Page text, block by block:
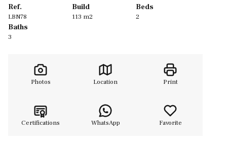
Ref.
LBN78
Build
113 m2
Beds
2
Baths
3
Photos Location Print
Certifications WhatsApp Favorite